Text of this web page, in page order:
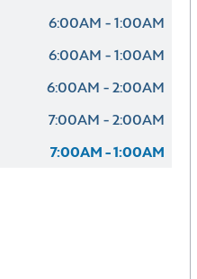
6:00AM - 1:00AM
6:00AM - 1:00AM
6:00AM - 2:00AM
7:00AM - 2:00AM
7:00AM - 1:00AM